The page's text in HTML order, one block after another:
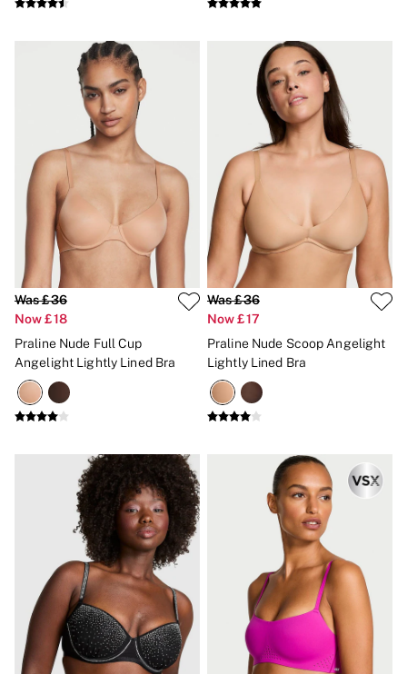
The Wink
Wear Everywhere
OUTLET
Shop Accessories Outlet
Shop Bras Outlet
Shop Clothing & VSX Outlet
Shop Fragrance Outlet
Shop Knickers Outlet
Shop Lingerie Outlet
Shop Nightwear Outlet
Shop Sportswear Outlet
Shop Swimwear Outlet
Shop All Outlet
£15 and under
£25 and under
Shop Victoria's Secret Outlet
Shop PINK Outlet
Was £36
Now £18
Praline Nude Full Cup
Angelight Lightly Lined Bra
Was £36
Now £17
Praline Nude Scoop Angelight
Lightly Lined Bra